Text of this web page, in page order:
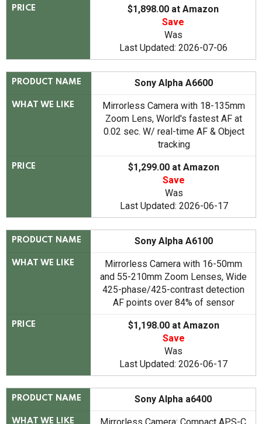
PRICE
$1,898.00 at Amazon
Save
Was
Last Updated: 2026-07-06
PRODUCT NAME Sony Alpha A6600
WHAT WE LIKE
Mirrorless Camera with 18-135mm
Zoom Lens, World's fastest AF at
0.02 sec. W/ real-time AF & Object
tracking
PRICE
$1,299.00 at Amazon
Save
Was
Last Updated: 2026-06-17
PRODUCT NAME Sony Alpha A6100
WHAT WE LIKE
Mirrorless Camera with 16-50mm
and 55-210mm Zoom Lenses, Wide
425-phase/425-contrast detection
AF points over 84% of sensor
PRICE
$1,198.00 at Amazon
Save
Was
Last Updated: 2026-06-17
PRODUCT NAME Sony Alpha a6400
WHAT WE LIKE